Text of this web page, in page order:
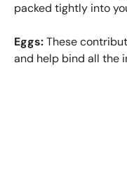
packed tightly into
Eggs:These
and help bind all the